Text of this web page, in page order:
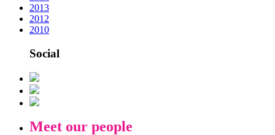
2013
2012
2010
Social
Meet our people